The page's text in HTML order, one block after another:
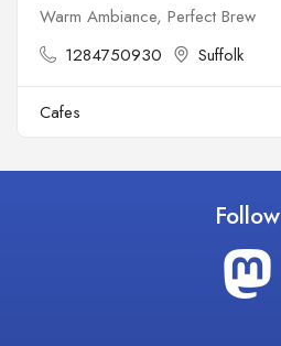
Warm Ambiance, Perfect Brew
1284750930
Suffolk
Cafes
Follow